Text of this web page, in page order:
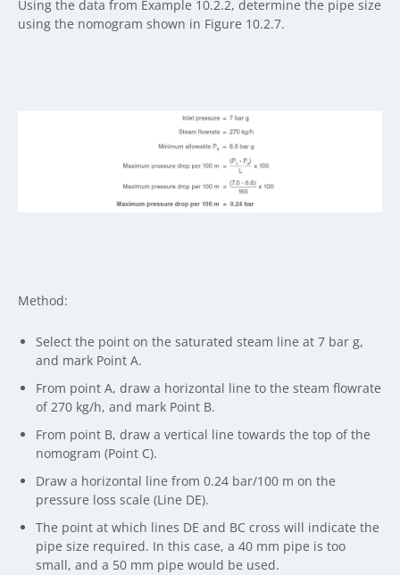
Using the data from Example 10.2.2, determine the pipe size
using the nomogram shown in Figure 10.2.7.
Method:
Select the point on the saturated steam line at 7 bar g,
and mark Point A.
From point A, draw a horizontal line to the steam flowrate
of 270 kg/h, and mark Point B.
From point B, draw a vertical line towards the top of the
nomogram (Point C).
Draw a horizontal line from 0.24 bar/100 m on the
pressure loss scale (Line DE).
The point at which lines DE and BC cross will indicate the
pipe size required. In this case, a 40 mm pipe is too
small, and a 50 mm pipe would be used.